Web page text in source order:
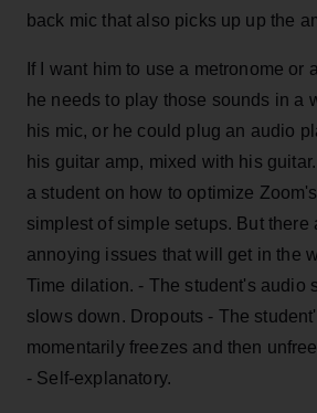
back mic that also picks up up the
If I want him to use a metronome or
he needs to play those sounds in a
his mic, or he could plug an audio
his guitar amp, mixed with his
a student on how to optimize
simplest of simple setups. But there
annoying issues that will get in the
Time dilation. - The student's audio
slows down. Dropouts - The
momentarily freezes and then
- Self-explanatory.